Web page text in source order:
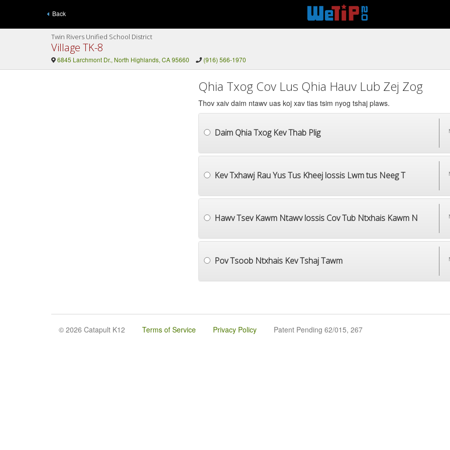
Back
Twin Rivers Unified School District
Village TK-8
6845 Larchmont Dr., North Highlands, CA 95660 (916) 566-1970
Qhia Txog Cov Lus Qhia Hauv Lub Zej Zog
Thov xaiv daim ntawv uas koj xav tias tsim nyog tshaj plaws.
Daim Qhia Txog Kev Thab Plig
Kev Txhawj Rau Yus Tus Kheej lossis Lwm tus Neeg T
Hawv Tsev Kawm Ntawv lossis Cov Tub Ntxhais Kawm N
Pov Tsoob Ntxhais Kev Tshaj Tawm
© 2026 Catapult K12 Terms of Service Privacy Policy Patent Pending 62/015, 267